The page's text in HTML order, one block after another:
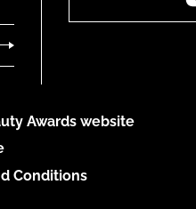
Awards website
Conditions